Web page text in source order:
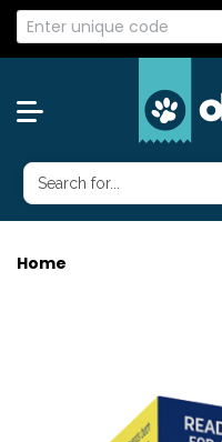
Home